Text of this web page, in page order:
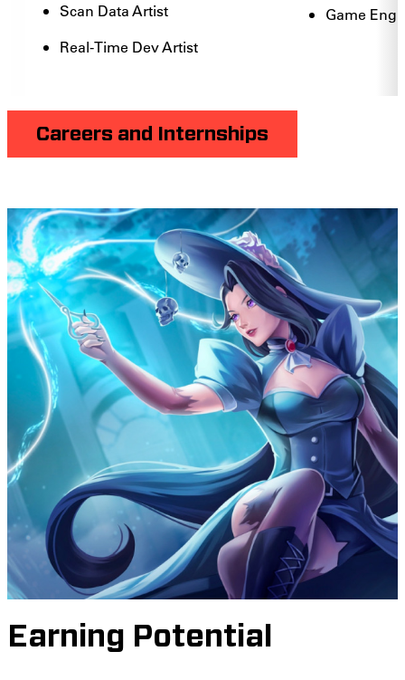
Scan Data Artist
Real-Time Dev Artist
Game
Careers and Internships
Earning Potential